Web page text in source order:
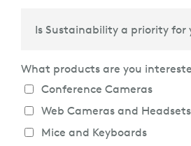
What products are you
Conference Cameras
Web Cameras and Headsets
Mice and Keyboards